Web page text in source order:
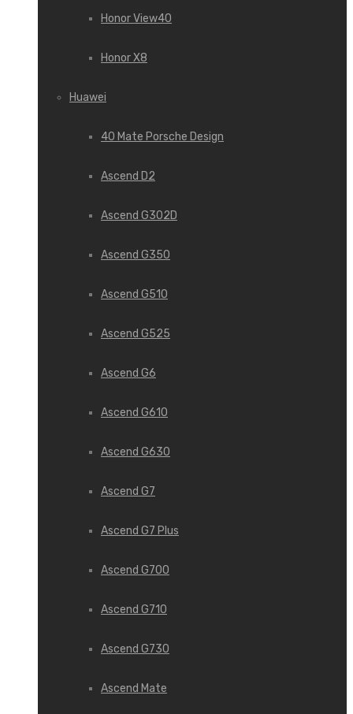
Honor View40
Honor X8
Huawei
40 Mate Porsche Design
Ascend D2
Ascend G302D
Ascend G350
Ascend G510
Ascend G525
Ascend G6
Ascend G610
Ascend G630
Ascend G7
Ascend G7 Plus
Ascend G700
Ascend G710
Ascend G730
Ascend Mate